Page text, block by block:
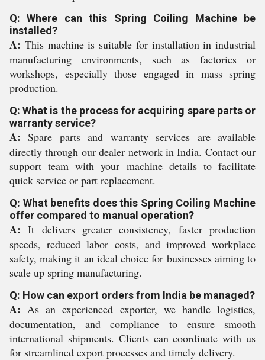
Q: Where can this Spring Coiling Machine be
installed?
A: This machine is suitable for installation in industrial
manufacturing environments, such as factories or
workshops, especially those engaged in mass spring
production.
Q: What is the process for acquiring spare parts or
warranty service?
A: Spare parts and warranty services are available
directly through our dealer network in India. Contact our
support team with your machine details to facilitate
quick service or part replacement.
Q: What benefits does this Spring Coiling Machine
offer compared to manual operation?
A: It delivers greater consistency, faster production
speeds, reduced labor costs, and improved workplace
safety, making it an ideal choice for businesses aiming to
scale up spring manufacturing.
Q: How can export orders from India be managed?
A: As an experienced exporter, we handle logistics,
documentation, and compliance to ensure smooth
international shipments. Clients can coordinate with us
for streamlined export processes and timely delivery.